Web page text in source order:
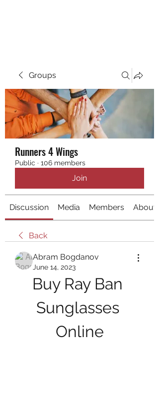
Groups
Runners 4 Wings
Public · 106 members
Join
Discussion Media Members About
Back
Abram Bogdanov
June 14, 2023
Buy Ray Ban
Sunglasses
Online